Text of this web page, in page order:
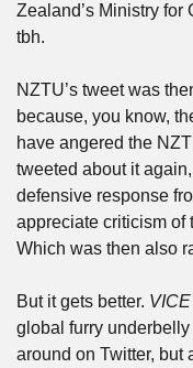
Zealand’s Ministry
tbh.
NZTU’s tweet was
because, you know,
have angered the
tweeted about it
defensive response
appreciate criticism of
Which was then also
But it gets better. VICE
global furry
around on Twitter, but